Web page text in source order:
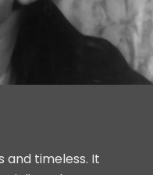
and timeless. It